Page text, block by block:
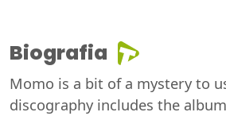
Biografia
Momo is a bit of a mystery to
discography includes the